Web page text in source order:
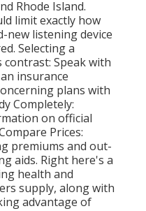
Rhode Island.
limit exactly how
new listening device
Selecting a
Speak with
insurance
plans with
Completely:
on official
Prices:
premiums and out-
aids. Right here's a
health and
supply, along with
advantage of